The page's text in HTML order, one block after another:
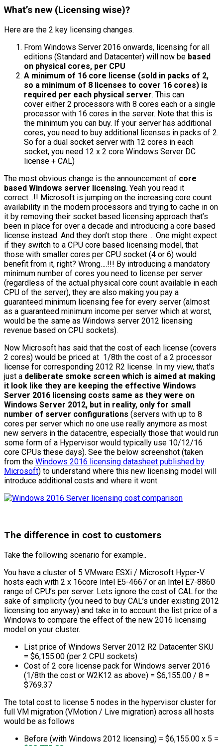
What’s new (Licensing wise)?
Here are the 2 key licensing changes.
From Windows Server 2016 onwards, licensing for all
editions (Standard and Datacenter) will now be based
on physical cores, per CPU
A minimum of 16 core license (sold in packs of 2,
so a minimum of 8 licenses to cover 16 cores) is
required per each physical server. This can
cover either 2 processors with 8 cores each or a single
processor with 16 cores in the server. Note that this is
the minimum you can buy. If your server has additional
cores, you need to buy additional licenses in packs of 2.
So for a dual socket server with 12 cores in each
socket, you need 12 x 2 core Windows Server DC
license + CAL)
The most obvious change is the announcement of core
based Windows server licensing. Yeah you read it
correct…!! Microsoft is jumping on the increasing core count
availability in the modern processors and trying to cache in on
it by removing their socket based licensing approach that’s
been in place for over a decade and introducing a core based
license instead. And they don’t stop there…. One might expect
if they switch to a CPU core based licensing model, that
those with smaller cores per CPU socket (4 or 6) would
benefit from it, right? Wrong….!!! By introducing a mandatory
minimum number of cores you need to license per server
(regardless of the actual physical core count available in each
CPU of the server), they are also making you pay a
guaranteed minimum licensing fee for every server (almost
as a guaranteed minimum income per server which at worst,
would be the same as Windows server 2012 licensing
revenue based on CPU sockets).
Now Microsoft has said that the cost of each license (covers
2 cores) would be priced at 1/8th the cost of a 2 processor
license for corresponding 2012 R2 license. In my view, that’s
just a deliberate smoke screen which is aimed at making
it look like they are keeping the effective Windows
Server 2016 licensing costs same as they were on
Windows Server 2012, but in reality, only for small
number of server configurations (servers with up to 8
cores per server which no one use really anymore as most
new servers in the datacentre, especially those that would run
some form of a Hypervisor would typically use 10/12/16
core CPUs these days). See the below screenshot (taken
from the Windows 2016 licensing datasheet published by
Microsoft) to understand where this new licensing model will
introduce additional costs and where it wont.
The difference in cost to customers
Take the following scenario for example..
You have a cluster of 5 VMware ESXi / Microsoft Hyper-V
hosts each with 2 x 16core Intel E5-4667 or an Intel E7-8860
range of CPU’s per server. Lets ignore the cost of CAL for the
sake of simplicity (you need to buy CAL’s under existing 2012
licensing too anyway) and take in to account the list price of a
Windows to compare the effect of the new 2016 licensing
model on your cluster.
List price of Windows Server 2012 R2 Datacenter SKU
= $6,155.00 (per 2 CPU sockets)
Cost of 2 core license pack for Windows server 2016
(1/8th the cost or W2K12 as above) = $6,155.00 / 8 =
$769.37
The total cost to license 5 nodes in the hypervisor cluster for
full VM migration (VMotion / Live migration) across all hosts
would be as follows
Before (with Windows 2012 licensing) = $6,155.00 x 5 =